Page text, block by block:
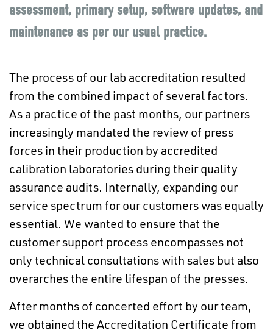
assessment, primary setup, software updates, and
maintenance as per our usual practice.
The process of our lab accreditation resulted
from the combined impact of several factors.
As a practice of the past months, our partners
increasingly mandated the review of press
forces in their production by accredited
calibration laboratories during their quality
assurance audits. Internally, expanding our
service spectrum for our customers was equally
essential. We wanted to ensure that the
customer support process encompasses not
only technical consultations with sales but also
overarches the entire lifespan of the presses.
After months of concerted effort by our team,
we obtained the Accreditation Certificate from